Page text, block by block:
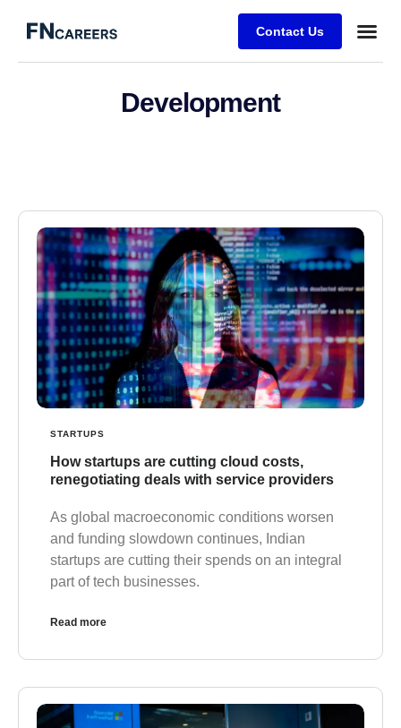
Contact Us
Development
STARTUPS
How startups are cutting cloud costs,
renegotiating deals with service providers
As global macroeconomic conditions worsen
and funding slowdown continues, Indian
startups are cutting their spends on an integral
part of tech businesses.
Read more